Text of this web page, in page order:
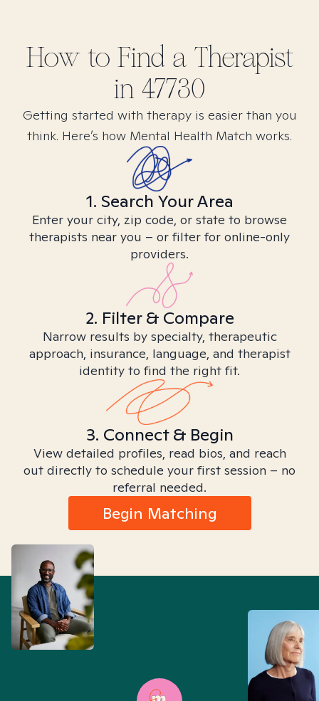
How to Find a Therapist
in 47730
Getting started with therapy is easier than you
think. Here’s how Mental Health Match works.
1. Search Your Area
Enter your city, zip code, or state to browse
therapists near you – or filter for online-only
providers.
2. Filter & Compare
Narrow results by specialty, therapeutic
approach, insurance, language, and therapist
identity to find the right fit.
3. Connect & Begin
View detailed profiles, read bios, and reach
out directly to schedule your first session – no
referral needed.
Begin Matching